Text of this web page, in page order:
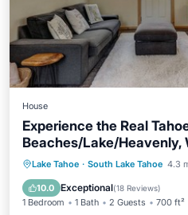
House
Experience the Real
Beaches/Lake/Heavenly,
Lake Tahoe · South Lake Tahoe 4.3
10.0 Exceptional(18 Reviews)
1 Bedroom 1 Bath 2 Guests 700 ft²
Hot Tub Parking
Kitchen